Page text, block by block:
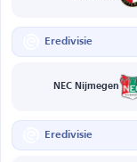
Eredivisie
NEC Nijmegen
Eredivisie